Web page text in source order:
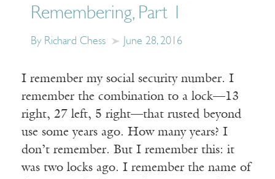
Remembering, Part 1
By Richard Chess June 28, 2016
I remember my social security number. I
remember the combination to a lock—13
right, 27 left, 5 right—that rusted beyond
use some years ago. How many years? I
don’t remember. But I remember this: it
was two locks ago. I remember the name of